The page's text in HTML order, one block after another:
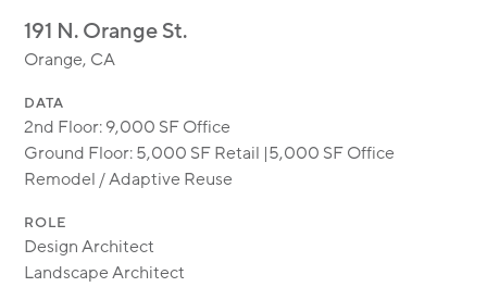
TRANSIT ORIENTED
191 N. Orange St.
Orange, CA
DATA
2nd Floor: 9,000 SF Office
Ground Floor: 5,000 SF Retail |5,000 SF Office
Remodel / Adaptive Reuse
ROLE
Design Architect
Landscape Architect